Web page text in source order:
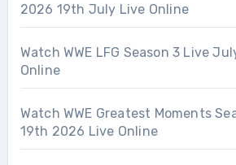
2026 19th July Live Online
Watch WWE LFG Season 3 Live
Online
Watch WWE Greatest Moments
19th 2026 Live Online